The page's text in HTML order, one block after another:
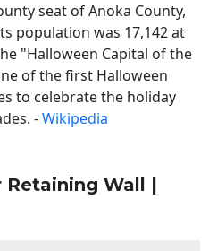
seat of Anoka County,
population was 17,142 at
"Halloween Capital of the
of the first Halloween
to celebrate the holiday
-Wikipedia
Retaining Wall |